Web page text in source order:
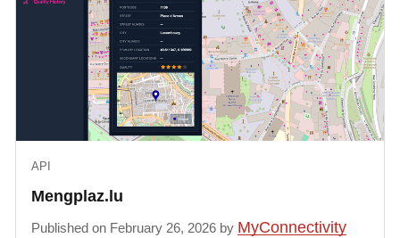
Mengplaz.lu
API
Published on February 26, 2026 by MyConnectivity